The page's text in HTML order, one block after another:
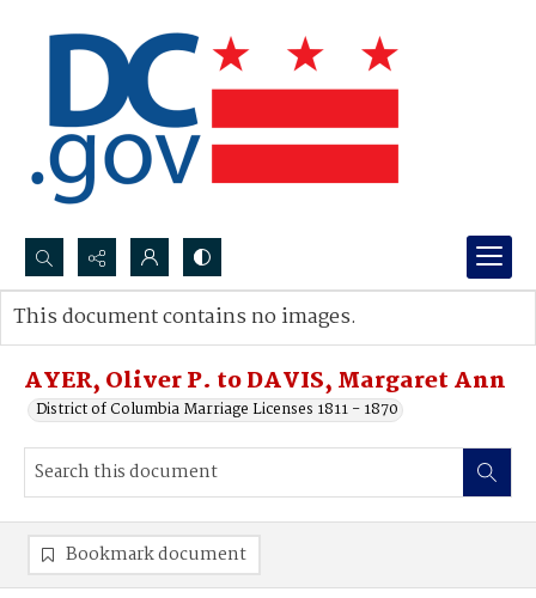
Search...
Advanced search
AYER, Oliver P. to DAVIS, Margaret Ann
District of Columbia Marriage Licenses 1811 - 1870
This document contains no images.
Bookmark document